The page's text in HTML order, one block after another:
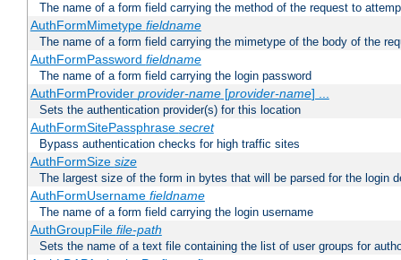
The name of a form field carrying the method of the request to
AuthFormMimetype fieldname
The name of a form field carrying the mimetype of the body of the
AuthFormPassword fieldname
The name of a form field carrying the login password
AuthFormProvider provider-name[provider-name] ...
Sets the authentication provider(s) for this location
AuthFormSitePassphrase secret
Bypass authentication checks for high traffic sites
AuthFormSize size
The largest size of the form in bytes that will be parsed for the login
AuthFormUsername fieldname
The name of a form field carrying the login username
AuthGroupFile file-path
Sets the name of a text file containing the list of user groups for